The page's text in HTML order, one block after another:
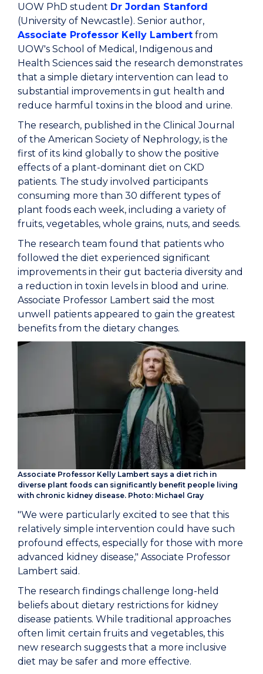
UOW PhD student Dr Jordan Stanford
(University of Newcastle). Senior author,
Associate Professor Kelly Lambert from
UOW's School of Medical, Indigenous and
Health Sciences said the research demonstrates
that a simple dietary intervention can lead to
substantial improvements in gut health and
reduce harmful toxins in the blood and urine.
The research, published in the Clinical Journal
of the American Society of Nephrology, is the
first of its kind globally to show the positive
effects of a plant-dominant diet on CKD
patients. The study involved participants
consuming more than 30 different types of
plant foods each week, including a variety of
fruits, vegetables, whole grains, nuts, and seeds.
The research team found that patients who
followed the diet experienced significant
improvements in their gut bacteria diversity and
a reduction in toxin levels in blood and urine.
Associate Professor Lambert said the most
unwell patients appeared to gain the greatest
benefits from the dietary changes.
Associate Professor Kelly Lambert says a diet rich in
diverse plant foods can significantly benefit people living
with chronic kidney disease. Photo: Michael Gray
"We were particularly excited to see that this
relatively simple intervention could have such
profound effects, especially for those with more
advanced kidney disease," Associate Professor
Lambert said.
The research findings challenge long-held
beliefs about dietary restrictions for kidney
disease patients. While traditional approaches
often limit certain fruits and vegetables, this
new research suggests that a more inclusive
diet may be safer and more effective.